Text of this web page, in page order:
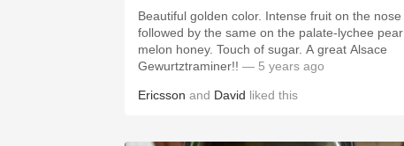
Beautiful golden color. Intense fruit on the nose
followed by the same on the palate-lychee pear
melon honey. Touch of sugar. A great Alsace
Gewurtztraminer!! — 5 years ago
Ericsson and David liked this